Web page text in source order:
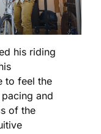
his riding
to feel the
and
of the